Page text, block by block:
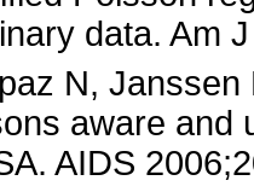
data. Am
N,
aware and
AIDS